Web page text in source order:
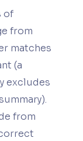
of
from
matches
(a
excludes
from